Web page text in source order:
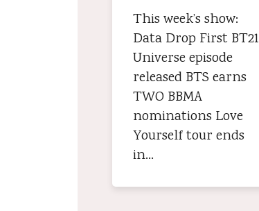
This week’s show:
Data Drop First BT21
Universe episode
released BTS earns
TWO BBMA
nominations Love
Yourself tour ends
in…